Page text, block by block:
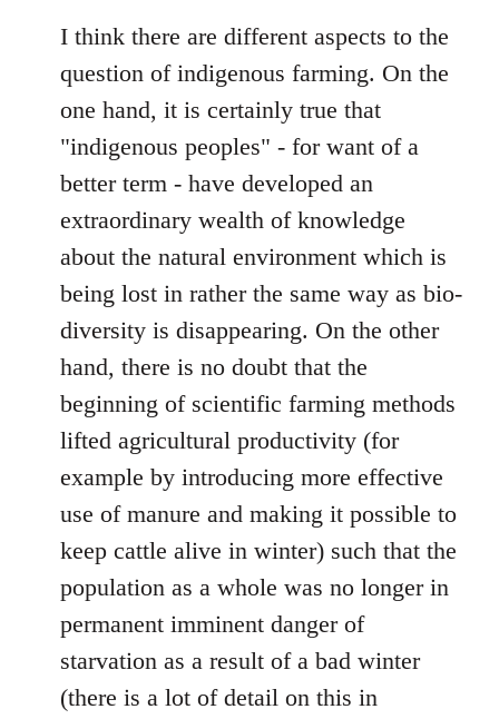
I think there are different aspects to the
question of indigenous farming. On the
one hand, it is certainly true that
"indigenous peoples" - for want of a
better term - have developed an
extraordinary wealth of knowledge
about the natural environment which is
being lost in rather the same way as bio-
diversity is disappearing. On the other
hand, there is no doubt that the
beginning of scientific farming methods
lifted agricultural productivity (for
example by introducing more effective
use of manure and making it possible to
keep cattle alive in winter) such that the
population as a whole was no longer in
permanent imminent danger of
starvation as a result of a bad winter
(there is a lot of detail on this in